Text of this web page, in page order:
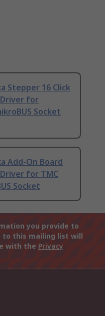
Stepper 16 Click
for
Socket
Add-On Board
for TMC
Socket
you provide to
to this mailing list will
with the Privacy